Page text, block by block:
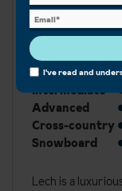
Best for
Beginner
Intermediate
Advanced
Cross-country
Snowboard
Lech is a
I've read and